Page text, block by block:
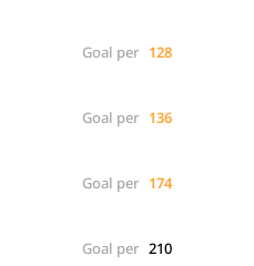
Goal per 128
Goal per 136
Goal per 174
Goal per 210